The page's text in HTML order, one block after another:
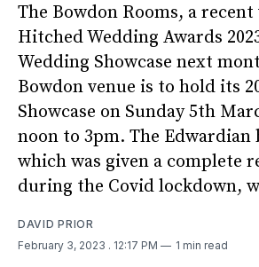
The Bowdon Rooms, a
Hitched Wedding Awards
Wedding Showcase next
Bowdon venue is to hold its
Showcase on Sunday 5th
noon to 3pm. The
which was given a complete
during the Covid lockdown,
DAVID PRIOR
February 3, 2023 . 12:17 PM 1 min read